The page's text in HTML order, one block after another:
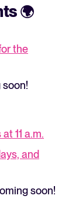
🌍
the
11 a.m.
and
soon!